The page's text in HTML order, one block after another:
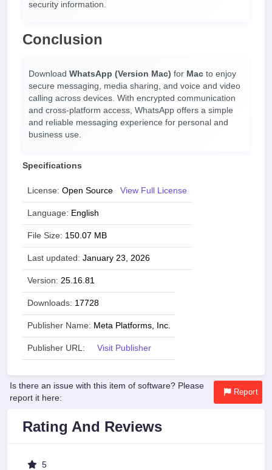
security information.
Conclusion
Download WhatsApp (Version Mac) for Mac to enjoy
secure messaging, media sharing, and voice and video
calling across devices. With encrypted communication
and cross-platform access, WhatsApp offers a simple
and reliable messaging experience for personal and
business use.
Specifications
License: Open Source View Full License
Language: English
File Size: 150.07 MB
Last updated: January 23, 2026
Version: 25.16.81
Downloads: 17728
Publisher Name: Meta Platforms, Inc.
Publisher URL: Visit Publisher
Is there an issue with this item of software? Please
report it here:
Report
Rating And Reviews
5